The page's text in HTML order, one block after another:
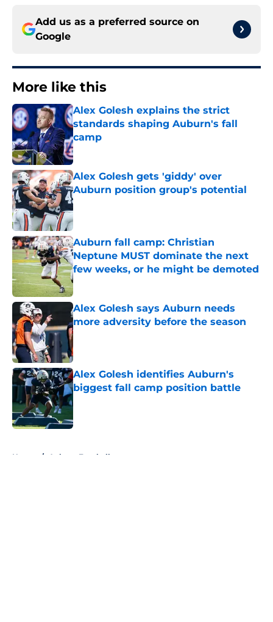
Add us as a preferred source on
Google
More like this
Alex Golesh explains the strict
standards shaping Auburn's fall
camp
Published by on Invalid Date
Alex Golesh gets 'giddy' over
Auburn position group's potential
Published by on Invalid Date
Auburn fall camp: Christian
Neptune MUST dominate the next
few weeks, or he might be demoted
Published by on Invalid Date
Alex Golesh says Auburn needs
more adversity before the season
Published by on Invalid Date
Alex Golesh identifies Auburn's
biggest fall camp position battle
Published by on Invalid Date
Home / Auburn Football